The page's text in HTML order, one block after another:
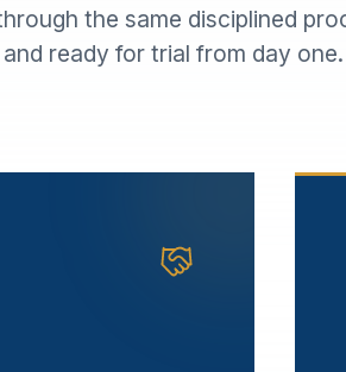
the same disciplined
ready for trial from day one.